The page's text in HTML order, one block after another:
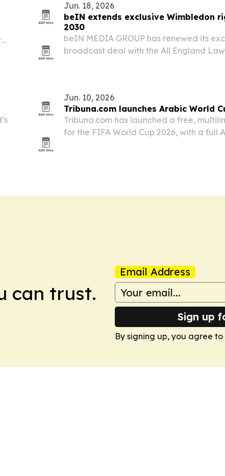
Jun. 18, 2026
beIN extends exclusive Wimbledon
2030
beIN MEDIA GROUP has renewed its
broadcast deal with the All England
Jun. 10, 2026
Tribuna.com launches Arabic World
Tribuna.com has launched a free,
for the FIFA World Cup 2026, with a full
can trust.
Email Address
Sign up
By signing up, you agree to